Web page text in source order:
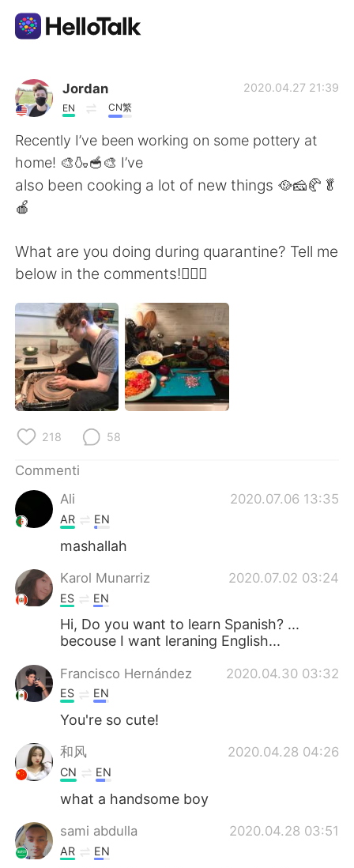
App di scambio linguistico
AI Grammar Checker
Italiano
繁體中文 Español
العربية Français
Deutsch 日本語
한국어 Русский
ไทย
Türkçe
Português
Jordan
EN CN繁
2020.04.27 21:39
Recently I’ve been working on some pottery at
home! 🎨🍶🥣🎨 I’ve
also been cooking a lot of new things 🥘🧀🥐🥬
🍎
What are you doing during quarantine? Tell me
below in the comments!🤷🏻‍♂️
218 58
Commenti
Ali
2020.07.06 13:35
AR EN
mashallah
Karol Munarriz 2020.07.02 03:24
ES EN
Hi, Do you want to learn Spanish? ...
becouse I want leraning English...
Francisco Hernández 2020.04.30 03:32
ES EN
You're so cute!
和风 2020.04.28 04:26
CN EN
what a handsome boy
sami abdulla 2020.04.28 03:51
AR EN